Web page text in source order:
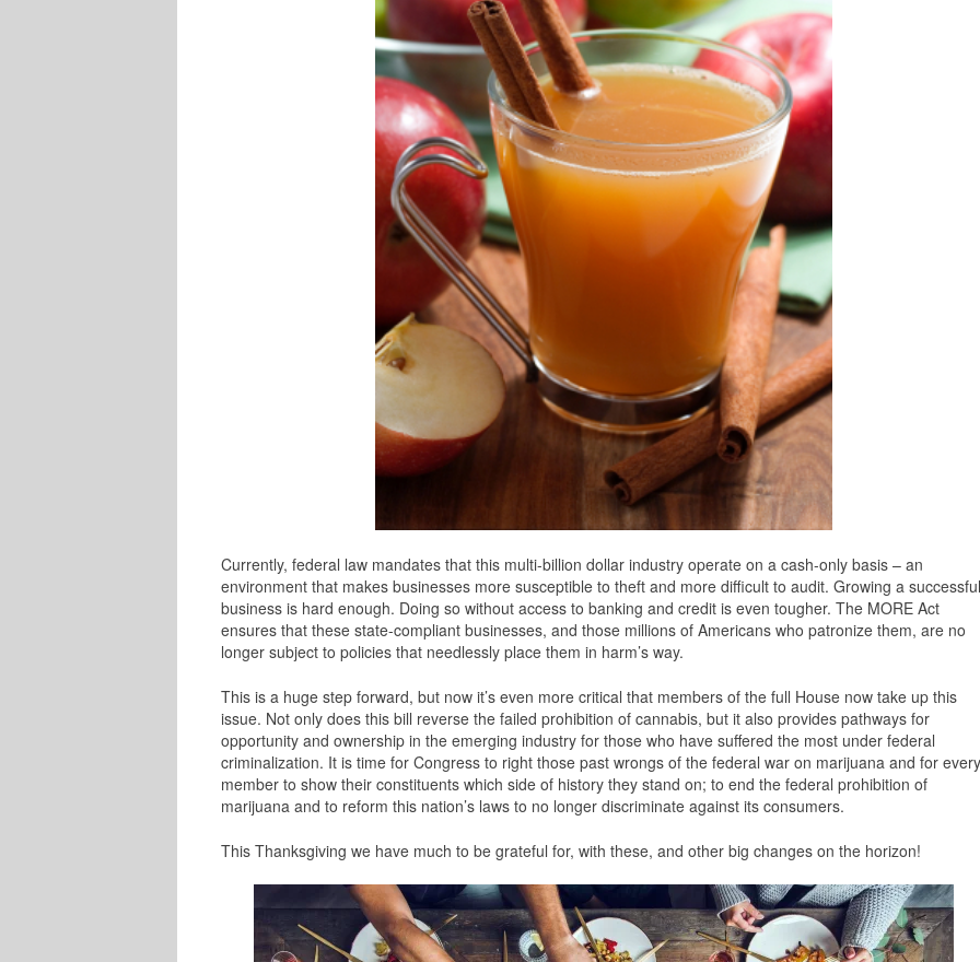
Currently, federal law mandates that this multi-billion dollar industry operate on a cash-only basis – an
environment that makes businesses more susceptible to theft and more difficult to audit. Growing a successful
business is hard enough. Doing so without access to banking and credit is even tougher. The MORE Act
ensures that these state-compliant businesses, and those millions of Americans who patronize them, are no
longer subject to policies that needlessly place them in harm’s way.
This is a huge step forward, but now it’s even more critical that members of the full House now take up this
issue. Not only does this bill reverse the failed prohibition of cannabis, but it also provides pathways for
opportunity and ownership in the emerging industry for those who have suffered the most under federal
criminalization. It is time for Congress to right those past wrongs of the federal war on marijuana and for every
member to show their constituents which side of history they stand on; to end the federal prohibition of
marijuana and to reform this nation’s laws to no longer discriminate against its consumers.
This Thanksgiving we have much to be grateful for, with these, and other big changes on the horizon!